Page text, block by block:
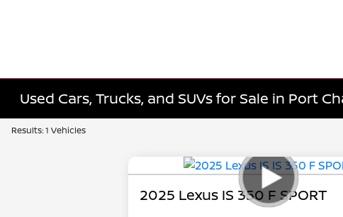
Used Cars, Trucks, and SUVs for Sale in Port
Results: 1 Vehicles
2025 Lexus IS 350 F SPORT